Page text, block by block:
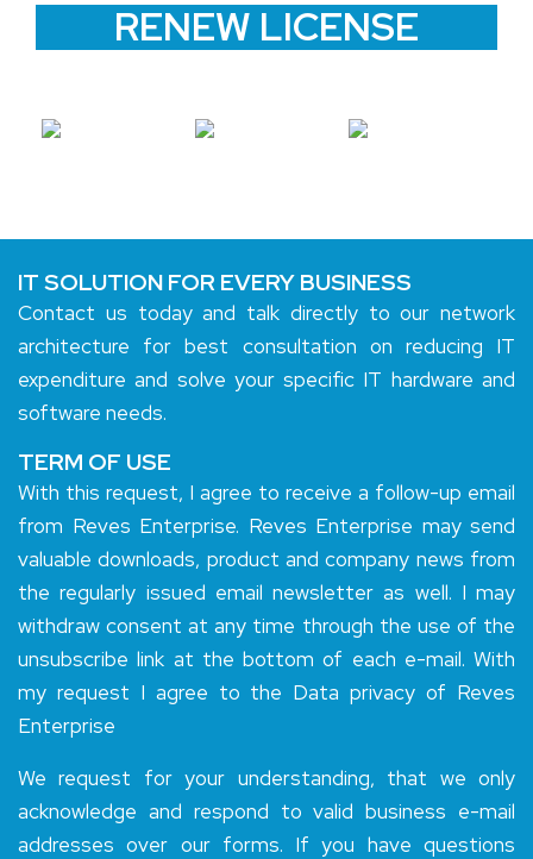
RENEW LICENSE
IT SOLUTION FOR EVERY BUSINESS
Contact us today and talk directly to our network
architecture for best consultation on reducing IT
expenditure and solve your specific IT hardware and
software needs.
TERM OF USE
With this request, I agree to receive a follow-up email
from Reves Enterprise. Reves Enterprise may send
valuable downloads, product and company news from
the regularly issued email newsletter as well. I may
withdraw consent at any time through the use of the
unsubscribe link at the bottom of each e-mail. With
my request I agree to the Data privacy of Reves
Enterprise
We request for your understanding, that we only
acknowledge and respond to valid business e-mail
addresses over our forms. If you have questions